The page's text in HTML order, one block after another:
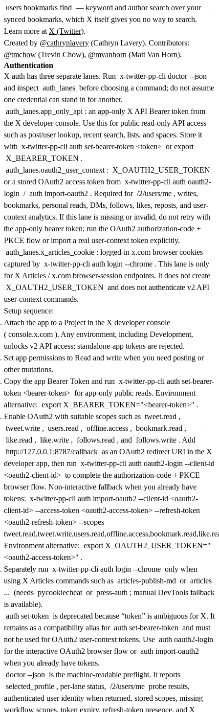
users bookmarks find — keyword and author search over your
synced bookmarks, which X itself gives you no way to search.
Learn more at X (Twitter).
Created by @cathrynlavery (Cathryn Lavery). Contributors:
@tmchow (Trevin Chow), @mvanhorn (Matt Van Horn).
Authentication
X auth has three separate lanes. Run x-twitter-pp-cli doctor --json
and inspect auth_lanes before choosing a command; do not assume
one credential can stand in for another.
auth_lanes.app_only_api : an app-only X API Bearer token from
the X developer console. Use this for public read-only API access
such as post/user lookup, recent search, lists, and spaces. Store it
with x-twitter-pp-cli auth set-bearer-token <token> or export
X_BEARER_TOKEN .
auth_lanes.oauth2_user_context : X_OAUTH2_USER_TOKEN
or a stored OAuth2 access token from x-twitter-pp-cli auth oauth2-
login / auth import-oauth2 . Required for /2/users/me , writes,
bookmarks, personal reads, DMs, follows, likes, reposts, and user-
context analytics. If this lane is missing or invalid, do not retry with
the app-only bearer token; run the OAuth2 authorization-code +
PKCE flow or import a real user-context token explicitly.
auth_lanes.x_articles_cookie : logged-in x.com browser cookies
captured by x-twitter-pp-cli auth login --chrome . This lane is only
for X Articles / x.com browser-session endpoints. It does not create
X_OAUTH2_USER_TOKEN and does not authenticate v2 API
user-context commands.
Setup sequence:
Attach the app to a Project in the X developer console
( console.x.com ). Any environment, including Development,
unlocks v2 API access; standalone-app tokens are rejected.
Set app permissions to Read and write when you need posting or
other mutations.
Copy the app Bearer Token and run x-twitter-pp-cli auth set-bearer-
token <bearer-token> for app-only public reads. Environment
alternative: export X_BEARER_TOKEN="<bearer-token>" .
Enable OAuth2 with suitable scopes such as tweet.read ,
tweet.write , users.read , offline.access , bookmark.read ,
like.read , like.write , follows.read , and follows.write . Add
http://127.0.0.1:8787/callback as an OAuth2 redirect URI in the X
developer app, then run x-twitter-pp-cli auth oauth2-login --client-id
<oauth2-client-id> to complete the authorization-code + PKCE
browser flow. Non-interactive fallback when you already have
tokens: x-twitter-pp-cli auth import-oauth2 --client-id <oauth2-
client-id> --access-token <oauth2-access-token> --refresh-token
<oauth2-refresh-token> --scopes
Environment alternative: export X_OAUTH2_USER_TOKEN="
<oauth2-access-token>" .
Separately run x-twitter-pp-cli auth login --chrome only when
using X Articles commands such as articles-publish-md or articles
... (needs pycookiecheat or press-auth ; manual DevTools fallback
is available).
auth set-token is deprecated because “token” is ambiguous for X. It
remains as a compatibility alias for auth set-bearer-token and must
not be used for OAuth2 user-context tokens. Use auth oauth2-login
for the interactive OAuth2 browser flow or auth import-oauth2
when you already have tokens.
doctor --json is the machine-readable preflight. It reports
selected_profile , per-lane status, /2/users/me probe results,
authenticated user identity when returned, stored scopes, missing
workflow scopes, token expiry, refresh-token presence, and X